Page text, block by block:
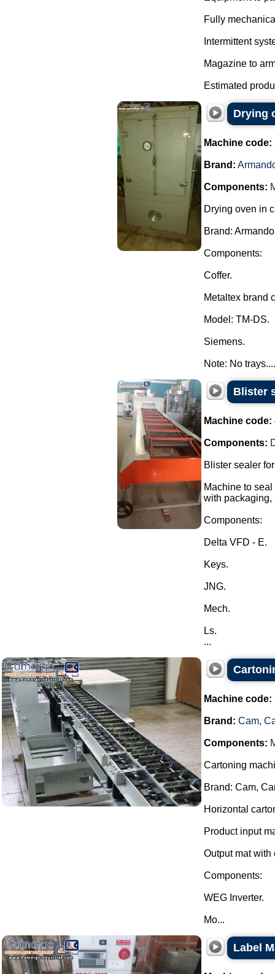
Fully
Intermittent
Magazine to
Estimated
Drying
Machine code:
Brand:
Components:
Drying oven in
Brand:
Components:
Coffer.
Metaltex brand
Model: TM-DS.
Siemens.
Note: No trays....
Blister
Machine code:
Components:
Blister sealer
Machine to
with packaging,
Components:
Delta VFD - E.
Keys.
JNG.
Mech.
Ls.
...
Machine code:
Brand: Cam,
Components:
Cartoning
Brand: Cam,
Horizontal
Product input
Output mat with
Components:
WEG Inverter.
Mo...
Label